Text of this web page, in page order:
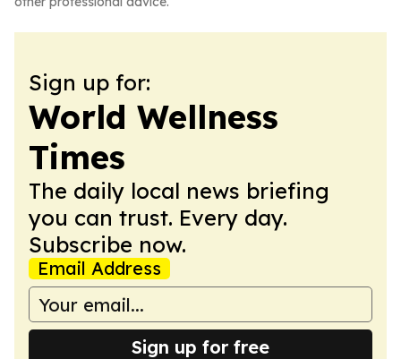
Sign up for:
World Wellness
Times
The daily local news briefing
you can trust. Every day.
Subscribe now.
Email Address
Sign up for free